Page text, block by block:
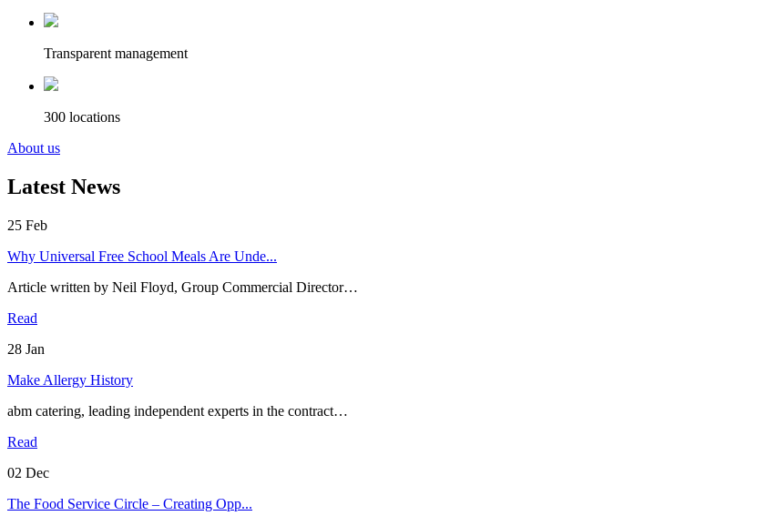
Transparent management
300 locations
About us
Latest News
25 Feb
Why Universal Free School Meals Are Unde...
Article written by Neil Floyd, Group Commercial Director…
Read
28 Jan
Make Allergy History
abm catering, leading independent experts in the contract…
Read
02 Dec
The Food Service Circle – Creating Opp...